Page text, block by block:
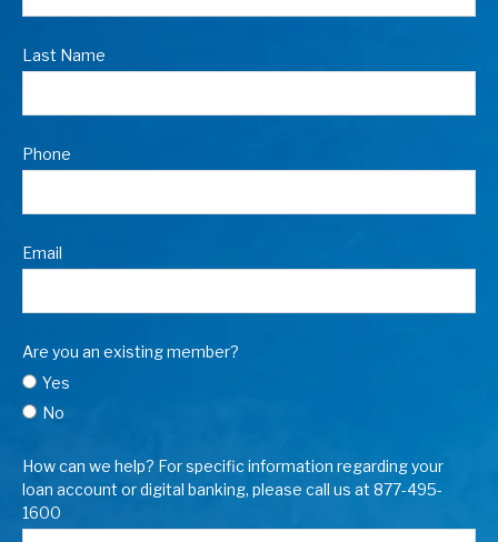
Last Name
Phone
Email
Are you an existing member?
Yes
No
How can we help? For specific information regarding your
loan account or digital banking, please call us at 877-495-
1600